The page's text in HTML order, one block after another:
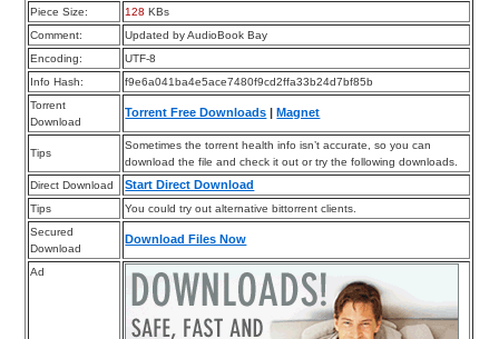
Piece Size: 128 KBs
Comment:
Updated by AudioBook Bay
Encoding:
UTF-8
Info Hash:
f9e6a041ba4e5ace7480f9cd2ffa33b24d7bf85b
Torrent
Download
Torrent Free Downloads |Magnet
Tips
Sometimes the torrent health info isn’t accurate, so you can
download the file and check it out or try the following downloads.
Direct Download
Start Direct Download
Tips
You could try out alternative bittorrent clients.
Secured
Download
Download Files Now
Ad